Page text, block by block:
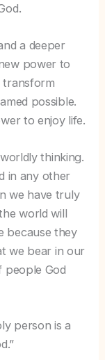
a deeper
power to
transform
possible.
to enjoy life.
thinking.
in any other
we have truly
world will
because they
we bear in our
people God
person is a